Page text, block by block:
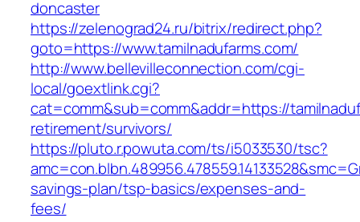
doncaster
https://zelenograd24.ru/bitrix/redirect.php?
goto=https://www.tamilnadufarms.com/
http://www.bellevilleconnection.com/cgi-
local/goextlink.cgi?
cat=comm&sub=comm&addr=https://
retirement/survivors/
https://pluto.r.powuta.com/ts/i5033530/tsc?
savings-plan/tsp-basics/expenses-and-
fees/